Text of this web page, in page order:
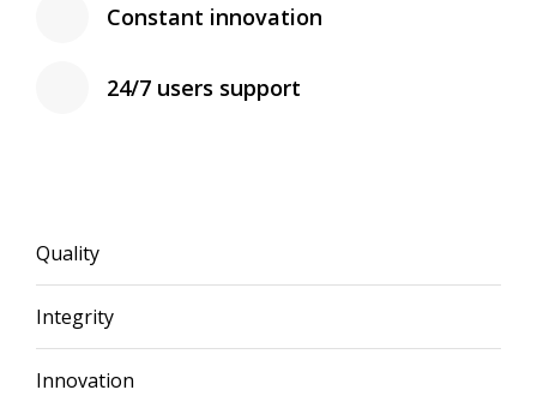
Constant innovation
24/7 users support
Quality
Integrity
Innovation